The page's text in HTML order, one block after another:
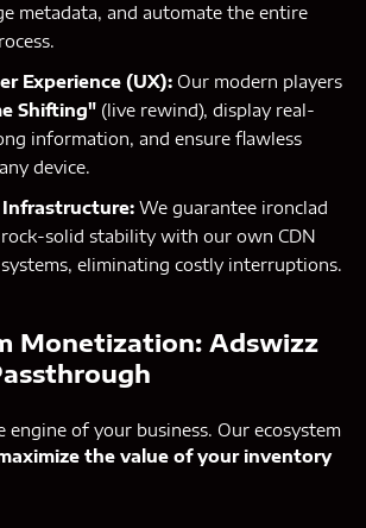
metadata, and automate the entire
Experience (UX): Our modern players
Shifting" (live rewind), display real-
information, and ensure flawless
device.
We guarantee ironclad
solid stability with our own CDN
eliminating costly interruptions.
Monetization: Adswizz
of your business. Our ecosystem
the value of your inventory